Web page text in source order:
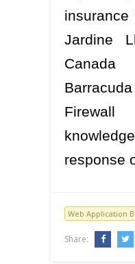
insurance
Jardine
response
Web Application
Share: